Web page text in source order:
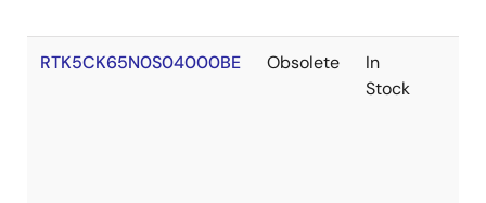
Cellular Application Rev.1.12
PDF
5.87 MB
RTK5CK65N0S04000BE Obsolete
In
Stock